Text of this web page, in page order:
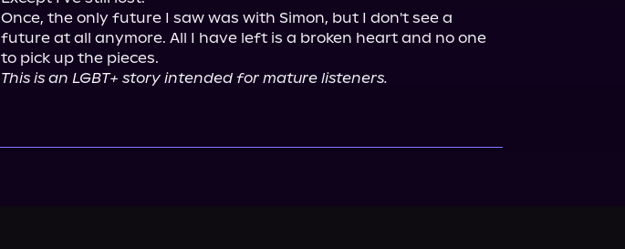
Once, the only future I saw was with Simon, but I don't see a
future at all anymore. All I have left is a broken heart and no one
This is an LGBT+ story intended for mature listeners.